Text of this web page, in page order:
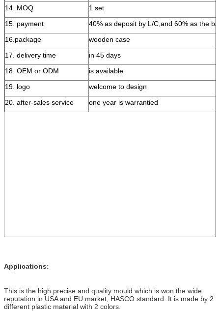
14. MOQ
1 set
15. payment
40% as deposit by L/C,and 60% as the
16.package
wooden case
17. delivery time
in 45 days
18. OEM or ODM
is available
19. logo
welcome to design
20. after-sales service
one year is warrantied
Applications:
This is the high precise and quality mould which is won the wide
reputation in USA and EU market, HASCO standard. It is made by 2
different plastic material with 2 colors.